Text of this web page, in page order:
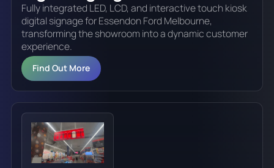
Fully integrated LED, LCD, and interactive touch kiosk
digital signage for Essendon Ford Melbourne,
transforming the showroom into a dynamic customer
experience.
Find Out More